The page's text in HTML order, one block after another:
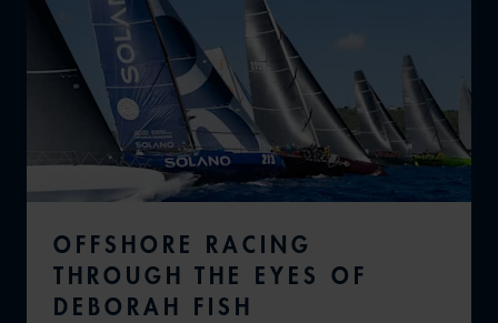
OFFSHORE RACING
THROUGH THE EYES OF
DEBORAH FISH